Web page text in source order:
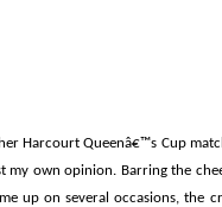
Harcourt Queenâ€™s Cup
my own opinion. Barring the
up on several occasions, the